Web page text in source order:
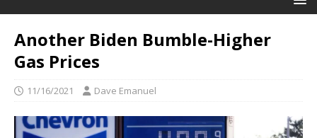
Another Biden Bumble-Higher
Gas Prices
11/16/2021 Dave Emanuel